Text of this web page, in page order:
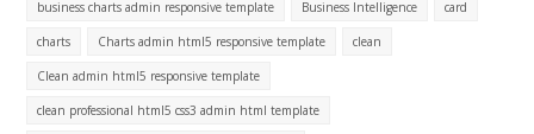
business charts admin responsive template Business Intelligence card
charts Charts admin html5 responsive template clean
Clean admin html5 responsive template
clean professional html5 css3 admin html template